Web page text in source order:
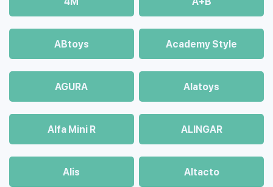
ABtoys Academy Style
AGURA Alatoys
Alfa Mini R ALINGAR
Alis Altacto